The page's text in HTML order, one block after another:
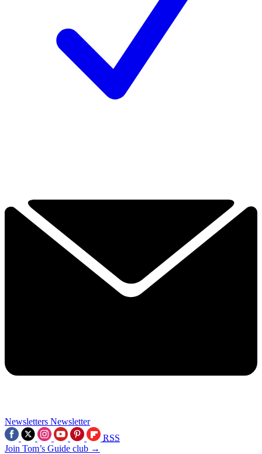
Newsletters Newsletter
RSS
Join Tom’s Guide club →